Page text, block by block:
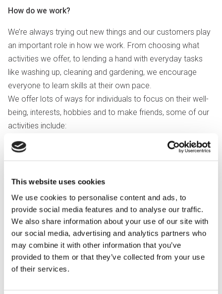
This website uses cookies
We use cookies to personalise content and ads, to
provide social media features and to analyse our traffic.
We also share information about your use of our site with
our social media, advertising and analytics partners who
may combine it with other information that you’ve
provided to them or that they’ve collected from your use
of their services.
How do we work?
We’re always trying out new things and our customers play
an important role in how we work. From choosing what
activities we offer, to lending a hand with everyday tasks
like washing up, cleaning and gardening, we encourage
everyone to learn skills at their own pace.
We offer lots of ways for individuals to focus on their well-
being, interests, hobbies and to make friends, some of our
activities include:
Sports and fitness
Cooking
Communication skills and signing
Advocacy
Activities can be flexible and vary according to our group's
choices, interests and local events.
To speak to a Woodley Day Service team member, call